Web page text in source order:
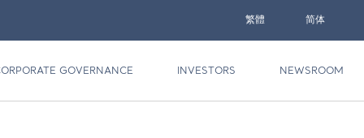
繁體 简体
GOVERNANCE INVESTORS NEWSROOM